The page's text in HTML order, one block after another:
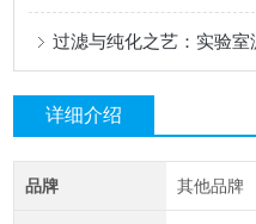
详细介绍
品牌 其他品牌